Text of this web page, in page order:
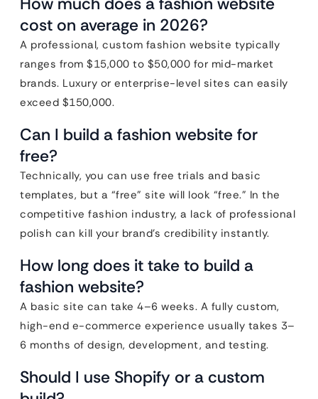
cost on average in 2026?
A professional, custom fashion website typically
ranges from $15,000 to $50,000 for mid-market
brands. Luxury or enterprise-level sites can easily
exceed $150,000.
Can I build a fashion website for
free?
Technically, you can use free trials and basic
templates, but a “free” site will look “free.” In the
competitive fashion industry, a lack of professional
polish can kill your brand’s credibility instantly.
How long does it take to build a
fashion website?
A basic site can take 4–6 weeks. A fully custom,
high-end e-commerce experience usually takes 3–
6 months of design, development, and testing.
Should I use Shopify or a custom